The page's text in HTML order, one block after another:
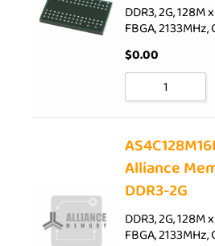
DDR3, 2G, 128M
FBGA,
$0.00
Alliance
DDR3-2G
DDR3, 2G, 128M
FBGA,